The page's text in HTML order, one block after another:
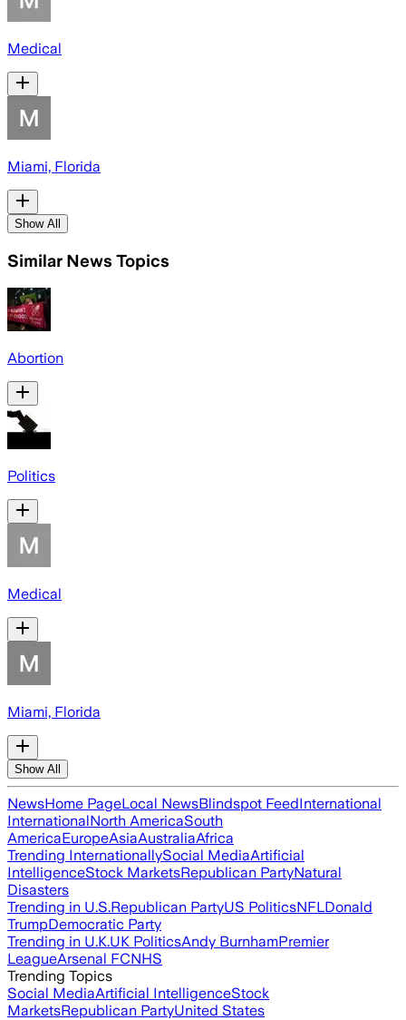
Medical
Miami, Florida
Show All
Similar News Topics
Abortion
Politics
Medical
Miami, Florida
Show All
NewsHome PageLocal NewsBlindspot FeedInternational
InternationalNorth AmericaSouth
AmericaEuropeAsiaAustraliaAfrica
Trending InternationallySocial MediaArtificial
IntelligenceStock MarketsRepublican PartyNatural
Disasters
Trending in U.S.Republican PartyUS PoliticsNFLDonald
TrumpDemocratic Party
Trending in U.K.UK PoliticsAndy BurnhamPremier
LeagueArsenal FCNHS
Trending Topics
Social MediaArtificial IntelligenceStock
MarketsRepublican PartyUnited States